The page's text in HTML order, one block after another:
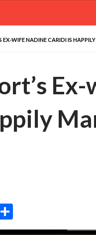
EX-WIFE NADINE CARIDI IS